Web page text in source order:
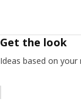
Get the look
Ideas based on